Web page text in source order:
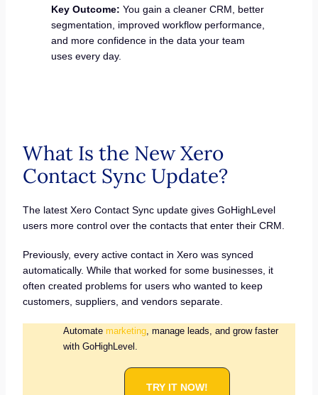
Key Outcome: You gain a cleaner CRM, better
segmentation, improved workflow performance,
and more confidence in the data your team
uses every day.
What Is the New Xero
Contact Sync Update?
The latest Xero Contact Sync update gives GoHighLevel
users more control over the contacts that enter their CRM.
Previously, every active contact in Xero was synced
automatically. While that worked for some businesses, it
often created problems for users who wanted to keep
customers, suppliers, and vendors separate.
Automate marketing, manage leads, and grow faster
with GoHighLevel.
TRY IT NOW!